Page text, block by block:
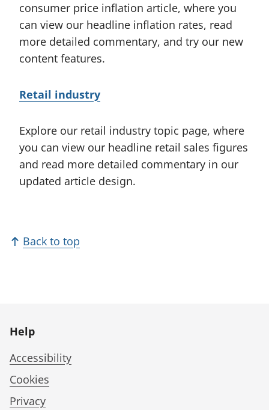
consumer price inflation article, where you
can view our headline inflation rates, read
more detailed commentary, and try our new
content features.
Retail industry
Explore our retail industry topic page, where
you can view our headline retail sales figures
and read more detailed commentary in our
updated article design.
Back to top
Help
Accessibility
Cookies
Privacy